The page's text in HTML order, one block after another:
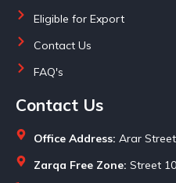
Eligible for Export
Contact Us
FAQ's
Contact Us
Office Address: Arar
Zarqa Free Zone: Street